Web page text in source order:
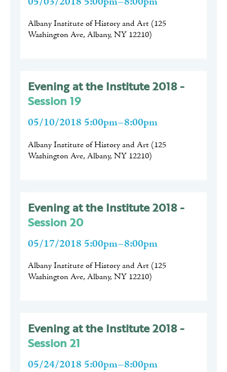
Albany Institute of History and Art (125
Washington Ave, Albany, NY 12210)
Evening at the Institute 2018 -
Session 19
05/10/2018 5:00pm–8:00pm
Albany Institute of History and Art (125
Washington Ave, Albany, NY 12210)
Evening at the Institute 2018 -
Session 20
05/17/2018 5:00pm–8:00pm
Albany Institute of History and Art (125
Washington Ave, Albany, NY 12210)
Evening at the Institute 2018 -
Session 21
05/24/2018 5:00pm–8:00pm